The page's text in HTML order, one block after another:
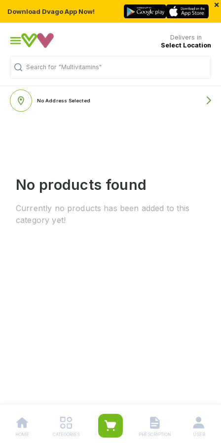
Download Dvago App Now!
×
Delivers in
Select Location
Search for "Multivitamins"
No Address Selected
No products found
Currently no products has been added to this
category yet!
HOME CATEGORIES PRESCRIPTION USER